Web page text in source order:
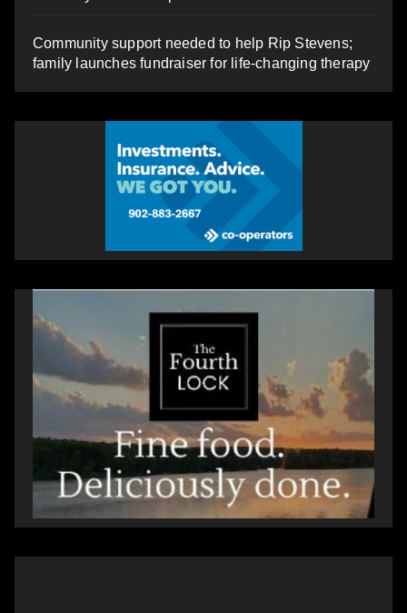
Community support needed to help Rip Stevens;
family launches fundraiser for life-changing therapy